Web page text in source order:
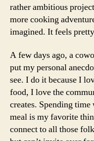
rather ambitious
more cooking
imagined. It feels
A few days ago, a
put my personal
see. I do it because I
food, I love the
creates. Spending
meal is my favorite
connect to all those